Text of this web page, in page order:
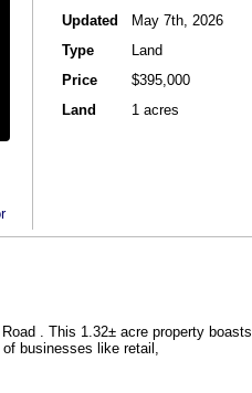
Updated
May 7th, 2026
Type
Land
Price
$395,000
Land
1 acres
. This 1.32± acre property boasts
businesses like retail,